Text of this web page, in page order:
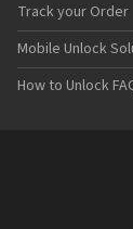
Track your Order
Mobile Unlock
How to Unlock